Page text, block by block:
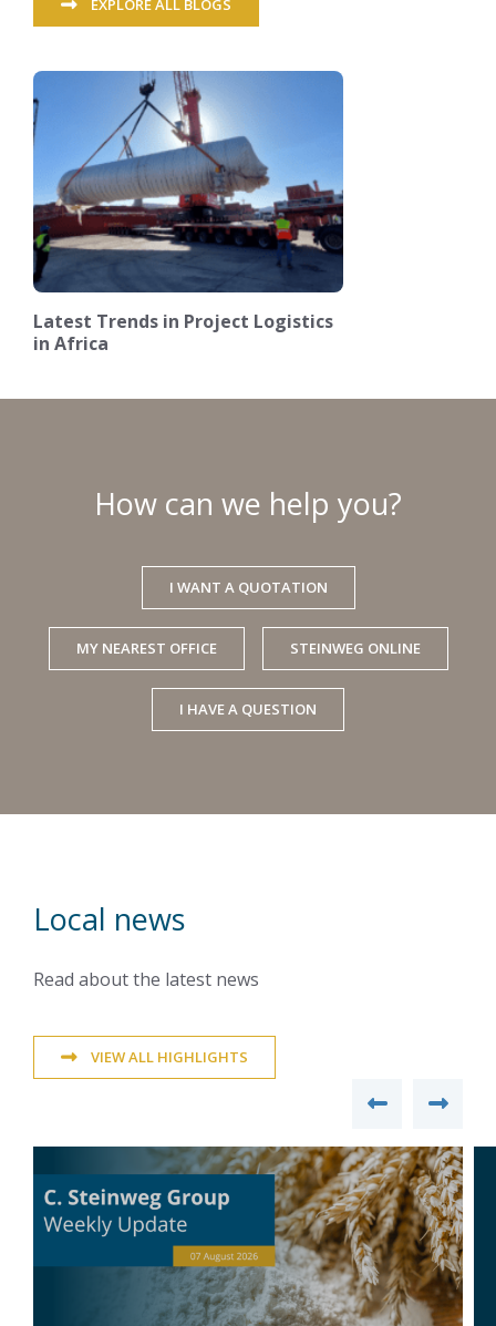
Latest Trends in Project Logistics
in Africa
How can we help you?
I WANT A QUOTATION
MY NEAREST OFFICE STEINWEG ONLINE
I HAVE A QUESTION
Local news
Read about the latest news
VIEW ALL HIGHLIGHTS